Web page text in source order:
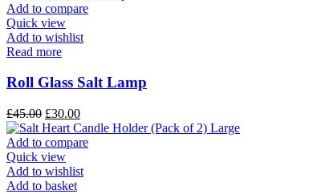
Add to compare
Quick view
Add to wishlist
Read more
Roll Glass Salt Lamp
£45.00 £30.00
Add to compare
Quick view
Add to wishlist
Add to basket